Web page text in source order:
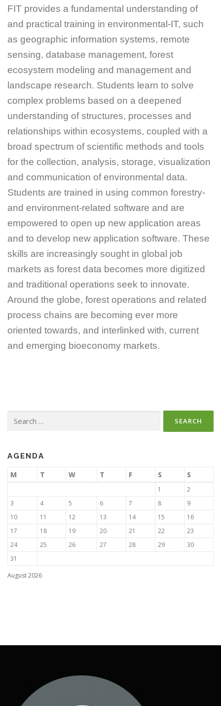
FIT provides a fundamental understanding of
and practical training in environmental-IT, such
as geographic information systems, remote
sensing, database management, forest
ecosystem modeling and management and
landscape research. Students learn to solve
complex problems based on a deepened
understanding of structures, processes and
relationships within ecosystems, coupled with a
broad spectrum of scientific methods and tools
for the collection, analysis, storage, visualization
and communication of environmental data.
Students are trained in using common forestry-
and environment-related software and are
empowered to open up new application areas
and to develop new application software. These
skills are increasingly sought in global job
markets as forest data becomes more digitized
and traditional operations seek to innovate.
Around the globe, forest operations and related
process chains are becoming ever more
oriented towards, and interlinked with, current
and emerging bioeconomy markets.
for:
AGENDA
August 2026
M T W T F S S
1
2
3
4 5 6 7 8
9
10
11 12 13 14 15
16
17
18 19 20 21 22
23
24
25 26 27 28 29
30
31